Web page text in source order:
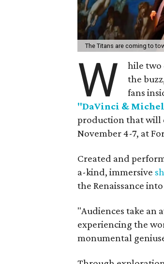
The Titans are coming to
W hile two
the
fans
"DaVinci &
production that will
November 4-7, at
Created and
a-kind, immersive
the Renaissance
"Audiences take an
experiencing the
monumental